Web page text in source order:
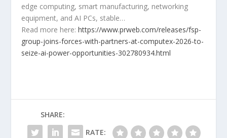
edge computing, smart manufacturing, networking
equipment, and AI PCs, stable…
Read more here:https://www.prweb.com/releases/fsp-
group-joins-forces-with-partners-at-computex-2026-to-
seize-ai-power-opportunities-302780934.html
SHARE:
RATE: